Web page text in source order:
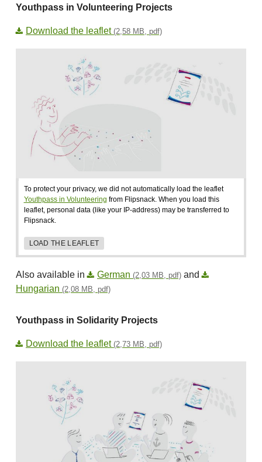
Youthpass in Volunteering Projects
Download the leaflet (2,58 MB, pdf)
To protect your privacy, we did not automatically load the leaflet
Youthpass in Volunteering from Flipsnack. When you load this
leaflet, personal data (like your IP-address) may be transferred to
Flipsnack.
LOAD THE LEAFLET
Also available in German (2,03 MB, pdf) and
Hungarian (2,08 MB, pdf)
Youthpass in Solidarity Projects
Download the leaflet (2,73 MB, pdf)